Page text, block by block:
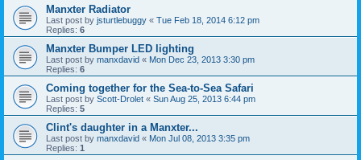
Manxter Radiator
Last post by jsturtlebuggy « Tue Feb 18, 2014 6:12 pm
Replies: 6
Manxter Bumper LED lighting
Last post by manxdavid « Mon Dec 23, 2013 3:30 pm
Replies: 6
Coming together for the Sea-to-Sea Safari
Last post by Scott-Drolet « Sun Aug 25, 2013 6:44 pm
Replies: 5
Clint's daughter in a Manxter...
Last post by manxdavid « Mon Jul 08, 2013 3:35 pm
Replies: 1